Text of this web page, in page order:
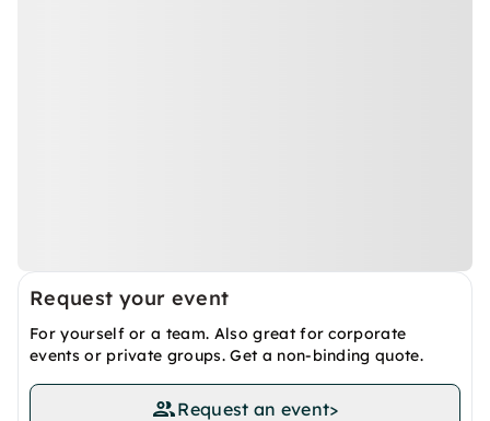
Request your event
For yourself or a team. Also great for corporate
events or private groups. Get a non-binding quote.
Request an event>